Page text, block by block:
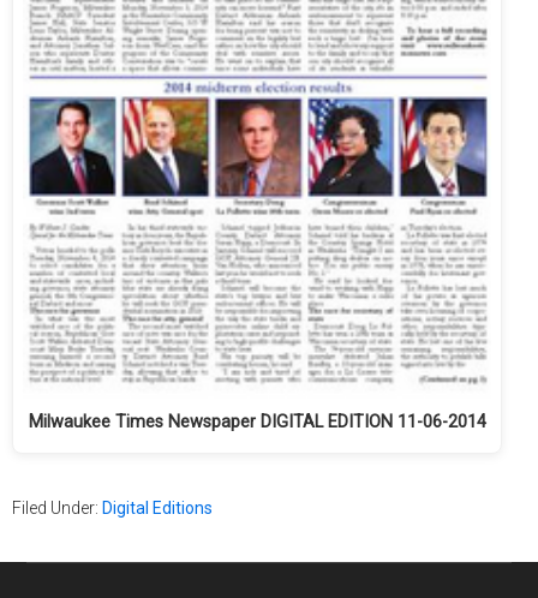
Milwaukee Times Newspaper DIGITAL EDITION 11-06-2014
Filed Under: Digital Editions